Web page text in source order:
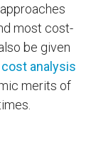
most cost-
be given
analysis
merits of